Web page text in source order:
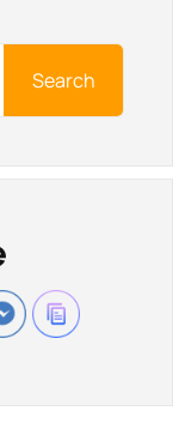
Search